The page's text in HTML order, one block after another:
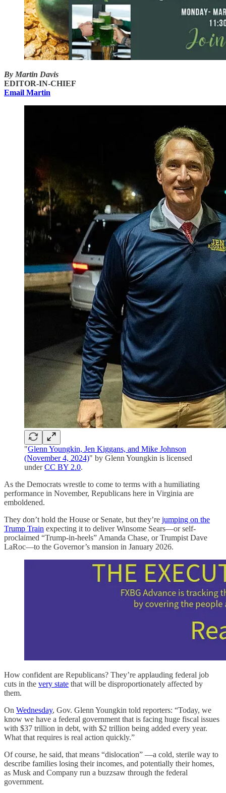
By Martin Davis
EDITOR-IN-CHIEF
Email Martin
"Glenn Youngkin, Jen Kiggans, and Mike Johnson
(November 4, 2024)" by Glenn Youngkin is licensed
underCC BY 2.0.
As the Democrats wrestle to come to terms with a humiliating
performance in November, Republicans here in Virginia are
emboldened.
They don’t hold the House or Senate, but they’re jumping on the
Trump Train expecting it to deliver Winsome Sears—or self-
proclaimed “Trump-in-heels” Amanda Chase, or Trumpist Dave
LaRoc—to the Governor’s mansion in January 2026.
How confident are Republicans? They’re applauding federal job
cuts in the very state that will be disproportionately affected by
them.
On Wednesday, Gov. Glenn Youngkin told reporters: “Today, we
know we have a federal government that is facing huge fiscal issues
with $37 trillion in debt, with $2 trillion being added every year.
What that requires is real action quickly.”
Of course, he said, that means “dislocation” —a cold, sterile way to
describe families losing their incomes, and potentially their homes,
as Musk and Company run a buzzsaw through the federal
government.